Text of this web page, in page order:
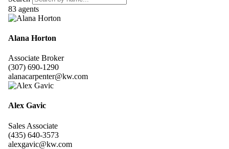
83agents
Alana Horton
Associate Broker
(307) 690-1290
alanacarpenter@kw.com
Alex Gavic
Sales Associate
(435) 640-3573
alexgavic@kw.com